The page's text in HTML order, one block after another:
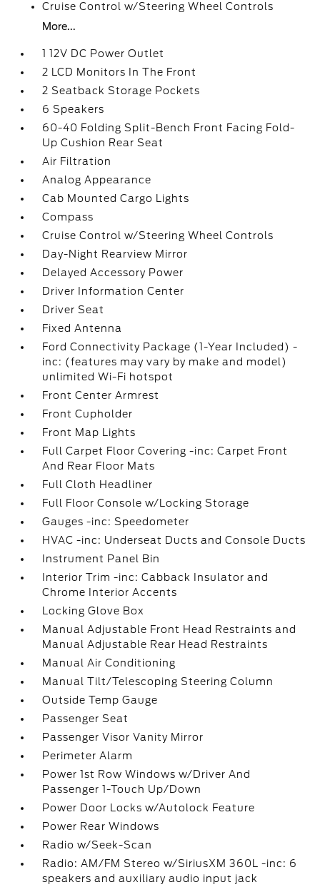
Cruise Control w/Steering Wheel Controls
More...
1 12V DC Power Outlet
2 LCD Monitors In The Front
2 Seatback Storage Pockets
6 Speakers
60-40 Folding Split-Bench Front Facing Fold-
Up Cushion Rear Seat
Air Filtration
Analog Appearance
Cab Mounted Cargo Lights
Compass
Cruise Control w/Steering Wheel Controls
Day-Night Rearview Mirror
Delayed Accessory Power
Driver Information Center
Driver Seat
Fixed Antenna
Ford Connectivity Package (1-Year Included) -
inc: (features may vary by make and model)
unlimited Wi-Fi hotspot
Front Center Armrest
Front Cupholder
Front Map Lights
Full Carpet Floor Covering -inc: Carpet Front
And Rear Floor Mats
Full Cloth Headliner
Full Floor Console w/Locking Storage
Gauges -inc: Speedometer
HVAC -inc: Underseat Ducts and Console Ducts
Instrument Panel Bin
Interior Trim -inc: Cabback Insulator and
Chrome Interior Accents
Locking Glove Box
Manual Adjustable Front Head Restraints and
Manual Adjustable Rear Head Restraints
Manual Air Conditioning
Manual Tilt/Telescoping Steering Column
Outside Temp Gauge
Passenger Seat
Passenger Visor Vanity Mirror
Perimeter Alarm
Power 1st Row Windows w/Driver And
Passenger 1-Touch Up/Down
Power Door Locks w/Autolock Feature
Power Rear Windows
Radio w/Seek-Scan
Radio: AM/FM Stereo w/SiriusXM 360L -inc: 6
speakers and auxiliary audio input jack